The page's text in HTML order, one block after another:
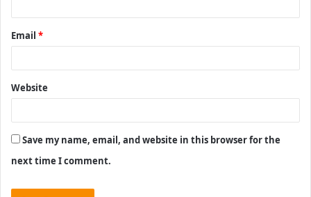
Email *
Website
Save my name, email, and website in this browser for the
next time I comment.